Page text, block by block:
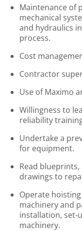
Maintenance of
mechanical
and hydraulics
process.
Cost
Contractor
Use of Maximo
Willingness to
reliability
Undertake a
for equipment.
Read
drawings to
Operate
machinery and
installation, set-
machinery.